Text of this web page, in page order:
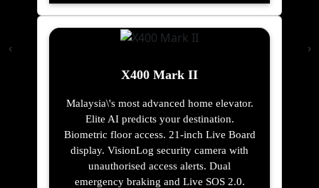
X400 Mark II
Malaysia\'s most advanced home elevator.
Elite AI predicts your destination.
Biometric floor access. 21-inch Live Board
display. VisionLog security camera with
unauthorised access alerts. Dual
emergency braking and Live SOS 2.0.